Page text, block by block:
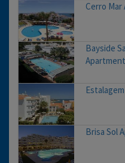
Cerro
Bayside
Brisa Sol